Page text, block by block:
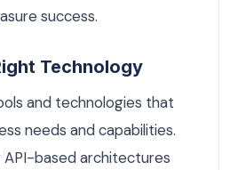
success.
Technology
and technologies that
needs and capabilities.
based architectures